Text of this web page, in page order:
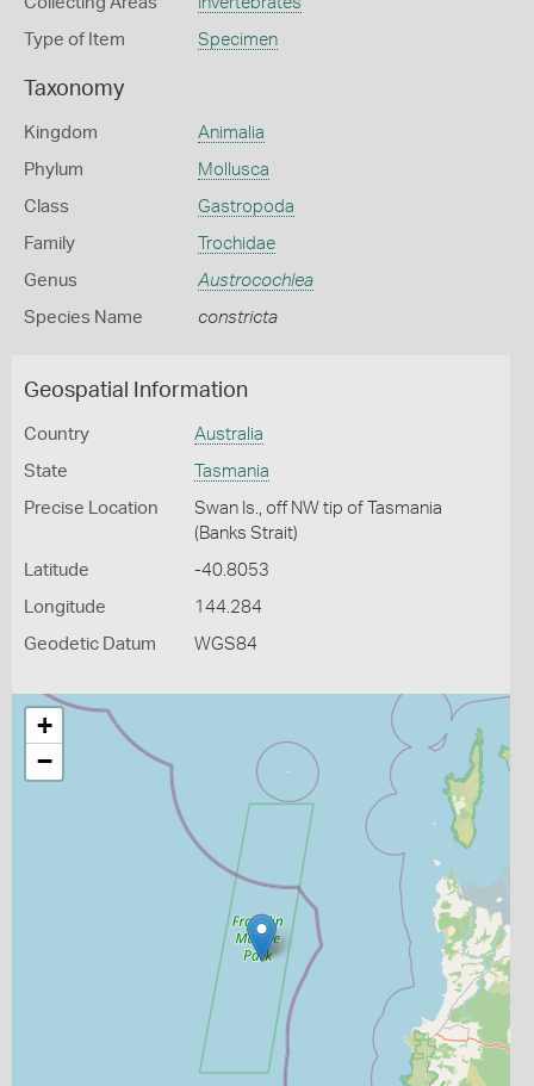
Type of Item Specimen
Taxonomy
Kingdom Animalia
Phylum Mollusca
Class Gastropoda
Family Trochidae
Genus Austrocochlea
Species Name constricta
Geospatial Information
Country Australia
State Tasmania
Precise Location
Swan Is., off NW tip of Tasmania
(Banks Strait)
Latitude -40.8053
Longitude 144.284
Geodetic Datum WGS84
+
−